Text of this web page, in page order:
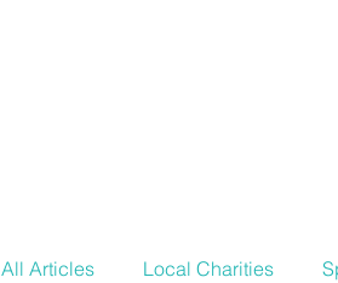
All Articles Local Charities